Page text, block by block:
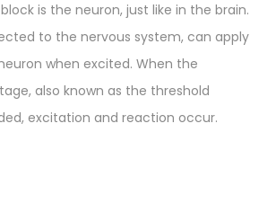
is the neuron, just like in the brain.
to the nervous system, can apply
when excited. When the
also known as the threshold
excitation and reaction occur.